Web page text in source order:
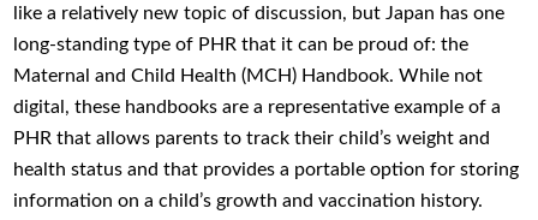
like a relatively new topic of discussion, but Japan has one
long-standing type of PHR that it can be proud of: the
Maternal and Child Health (MCH) Handbook. While not
digital, these handbooks are a representative example of a
PHR that allows parents to track their child’s weight and
health status and that provides a portable option for storing
information on a child’s growth and vaccination history.